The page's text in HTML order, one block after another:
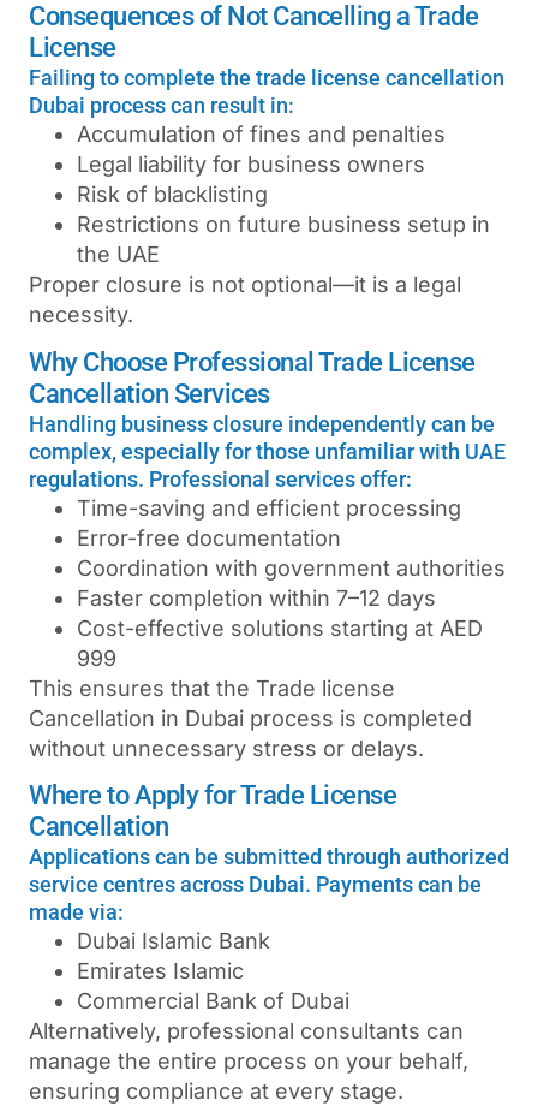
Consequences of Not Cancelling a Trade
License
Failing to complete the trade license cancellation
Dubai process can result in:
Accumulation of fines and penalties
Legal liability for business owners
Risk of blacklisting
Restrictions on future business setup in
the UAE
Proper closure is not optional—it is a legal
necessity.
Why Choose Professional Trade License
Cancellation Services
Handling business closure independently can be
complex, especially for those unfamiliar with UAE
regulations. Professional services offer:
Time-saving and efficient processing
Error-free documentation
Coordination with government authorities
Faster completion within 7–12 days
Cost-effective solutions starting at AED
999
This ensures that the Trade license
Cancellation in Dubai process is completed
without unnecessary stress or delays.
Where to Apply for Trade License
Cancellation
Applications can be submitted through authorized
service centres across Dubai. Payments can be
made via:
Dubai Islamic Bank
Emirates Islamic
Commercial Bank of Dubai
Alternatively, professional consultants can
manage the entire process on your behalf,
ensuring compliance at every stage.